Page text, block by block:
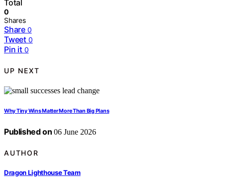
Total
0
Shares
Share 0
Tweet 0
Pin it 0
UP NEXT
Why Tiny Wins Matter More Than Big Plans
Published on 06 June 2026
AUTHOR
Dragon Lighthouse Team